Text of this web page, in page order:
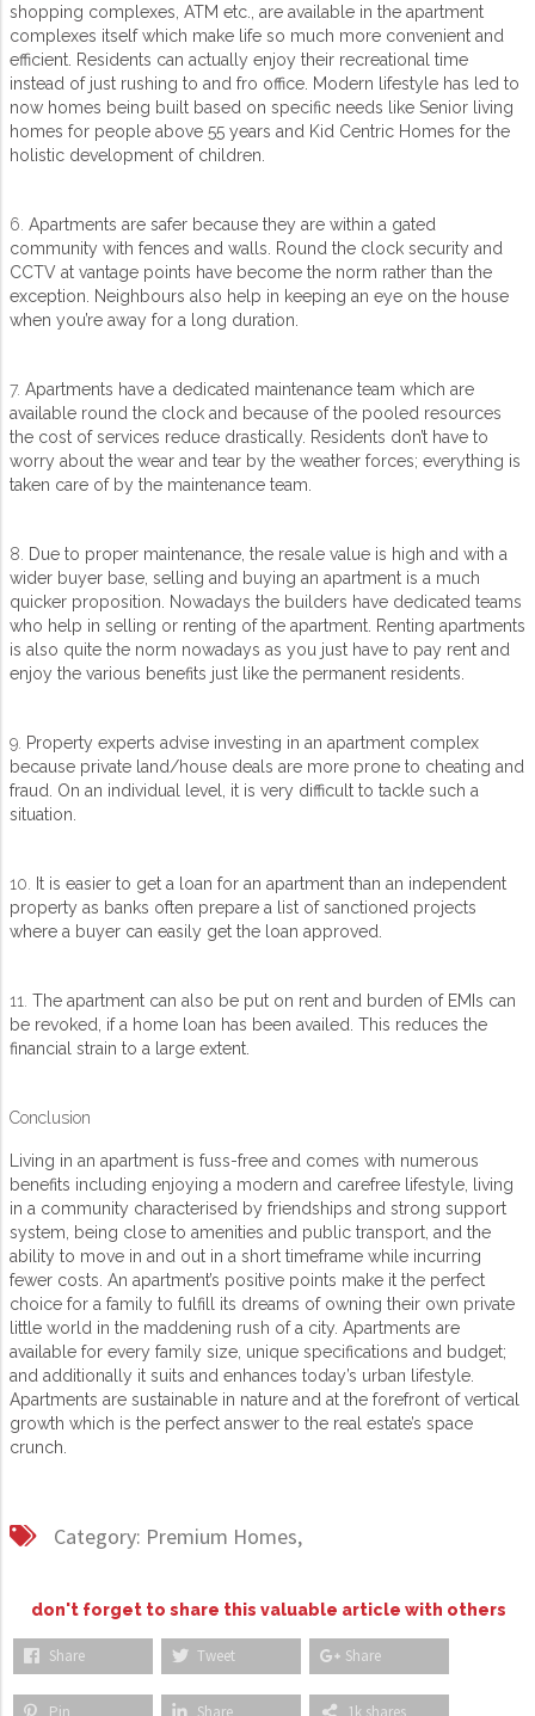
shopping complexes, ATM etc., are available in the apartment
complexes itself which make life so much more convenient and
efficient. Residents can actually enjoy their recreational time
instead of just rushing to and fro office. Modern lifestyle has led to
now homes being built based on specific needs like Senior living
homes for people above 55 years and Kid Centric Homes for the
holistic development of children.
6. Apartments are safer because they are within a gated
community with fences and walls. Round the clock security and
CCTV at vantage points have become the norm rather than the
exception. Neighbours also help in keeping an eye on the house
when you’re away for a long duration.
7. Apartments have a dedicated maintenance team which are
available round the clock and because of the pooled resources
the cost of services reduce drastically. Residents don’t have to
worry about the wear and tear by the weather forces; everything is
taken care of by the maintenance team.
8. Due to proper maintenance, the resale value is high and with a
wider buyer base, selling and buying an apartment is a much
quicker proposition. Nowadays the builders have dedicated teams
who help in selling or renting of the apartment. Renting apartments
is also quite the norm nowadays as you just have to pay rent and
enjoy the various benefits just like the permanent residents.
9. Property experts advise investing in an apartment complex
because private land/house deals are more prone to cheating and
fraud. On an individual level, it is very difficult to tackle such a
situation.
10. It is easier to get a loan for an apartment than an independent
property as banks often prepare a list of sanctioned projects
where a buyer can easily get the loan approved.
11. The apartment can also be put on rent and burden of EMIs can
be revoked, if a home loan has been availed. This reduces the
financial strain to a large extent.
Conclusion
Living in an apartment is fuss-free and comes with numerous
benefits including enjoying a modern and carefree lifestyle, living
in a community characterised by friendships and strong support
system, being close to amenities and public transport, and the
ability to move in and out in a short timeframe while incurring
fewer costs. An apartment’s positive points make it the perfect
choice for a family to fulfill its dreams of owning their own private
little world in the maddening rush of a city. Apartments are
available for every family size, unique specifications and budget;
and additionally it suits and enhances today’s urban lifestyle.
Apartments are sustainable in nature and at the forefront of vertical
growth which is the perfect answer to the real estate’s space
crunch.
Category: Premium Homes,
don't forget to share this valuable article with others
Share Tweet Share